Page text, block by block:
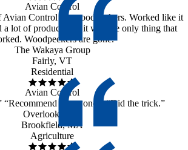
Avian Control
Control for woodpeckers. Worked like it
lot of products but it was the only thing that
Woodpeckers are gone.
The Wakaya Group
Fairly, VT
Residential
Avian Control
“Recommend to anyone.” “Did the trick.”
Overlook Farm
Brookfield, MA
Agriculture